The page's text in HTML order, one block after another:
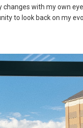
changes with my own
to look back on my